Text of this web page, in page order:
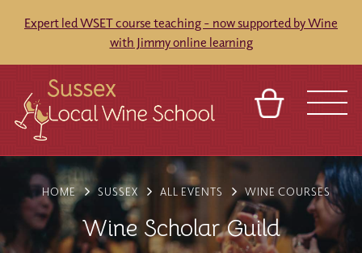
Expert led WSET course teaching - now supported by Wine
with Jimmy online learning
VENUES
BLOG
REFERRAL
ABOUT
CONTACT
BASKET SIGN IN
FRANCHISES
HOME SUSSEX ALL EVENTS WINE COURSES
Wine Scholar Guild